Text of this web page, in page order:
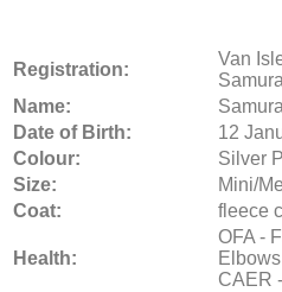
Registration:
Van
Name:
Date of Birth:
12
Colour:
Silver
Size:
Mini/
Coat:
fleece
Health:
OFA -
CAER